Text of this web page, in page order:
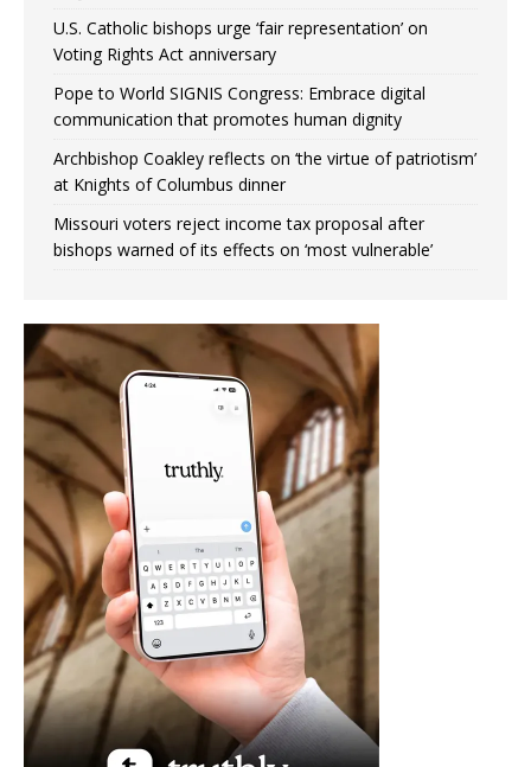
U.S. Catholic bishops urge ‘fair representation’ on
Voting Rights Act anniversary
Pope to World SIGNIS Congress: Embrace digital
communication that promotes human dignity
Archbishop Coakley reflects on ‘the virtue of patriotism’
at Knights of Columbus dinner
Missouri voters reject income tax proposal after
bishops warned of its effects on ‘most vulnerable’